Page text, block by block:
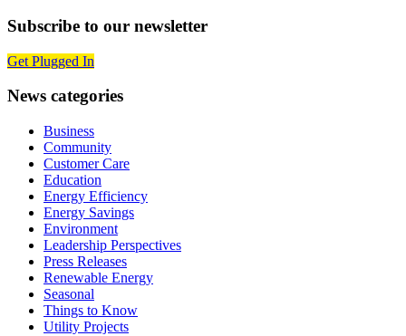
Subscribe to our newsletter
Get Plugged In
News categories
Business
Community
Customer Care
Education
Energy Efficiency
Energy Savings
Environment
Leadership Perspectives
Press Releases
Renewable Energy
Seasonal
Things to Know
Utility Projects